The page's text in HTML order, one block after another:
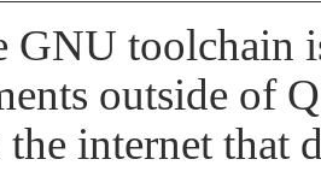
GNU toolchain
outside of
the internet that